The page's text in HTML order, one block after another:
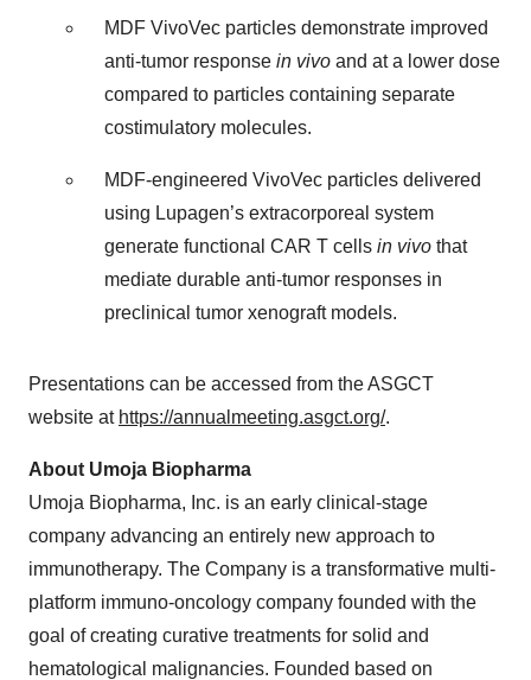
MDF VivoVec particles demonstrate improved
anti-tumor response in vivo and at a lower dose
compared to particles containing separate
costimulatory molecules.
MDF-engineered VivoVec particles delivered
using Lupagen’s extracorporeal system
generate functional CAR T cells in vivo that
mediate durable anti-tumor responses in
preclinical tumor xenograft models.
Presentations can be accessed from the ASGCT
website at https://annualmeeting.asgct.org/.
About Umoja Biopharma
Umoja Biopharma, Inc. is an early clinical-stage
company advancing an entirely new approach to
immunotherapy. The Company is a transformative multi-
platform immuno-oncology company founded with the
goal of creating curative treatments for solid and
hematological malignancies. Founded based on